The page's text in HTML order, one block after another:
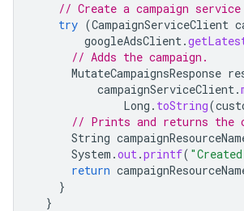
// Create a campaign
try (CampaignServiceClient
googleAdsClient.
// Adds the campaign.
MutateCampaignsResponse
campaignServiceClient.
Long . toString(
// Prints and returns the
String
System .out.printf(
return
}
}